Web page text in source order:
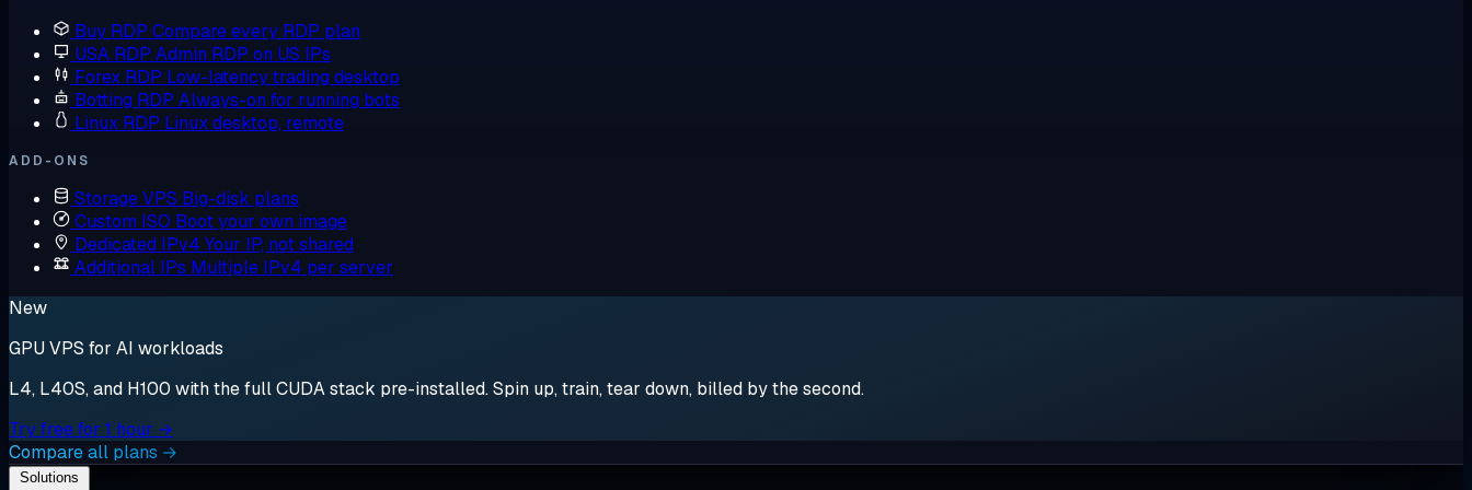
Buy RDP Compare every RDP plan
USA RDP Admin RDP on US IPs
Forex RDP Low-latency trading desktop
Botting RDP Always-on for running bots
Linux RDP Linux desktop, remote
ADD-ONS
Storage VPS Big-disk plans
Custom ISO Boot your own image
Dedicated IPv4 Your IP, not shared
Additional IPs Multiple IPv4 per server
New
GPU VPS for AI workloads
L4, L40S, and H100 with the full CUDA stack pre-installed. Spin up, train, tear down, billed by the second.
Try free for 1 hour →
Compare all plans →